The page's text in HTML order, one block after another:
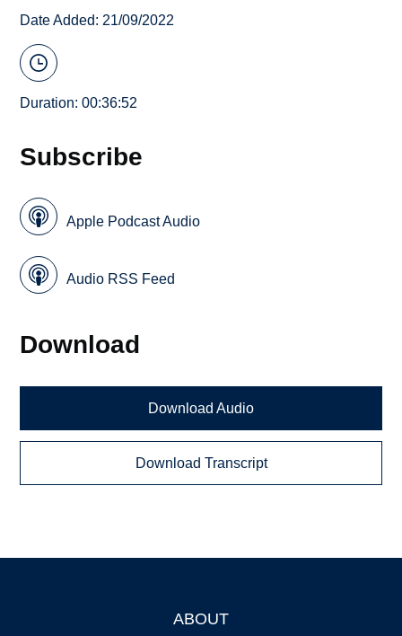
Date Added: 21/09/2022
Duration: 00:36:52
Subscribe
Apple Podcast Audio
Audio RSS Feed
Download
Download Audio
Download Transcript
ABOUT